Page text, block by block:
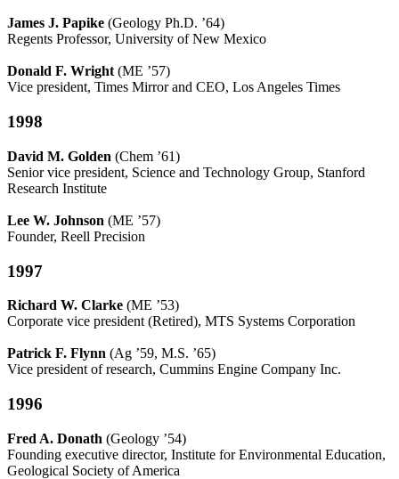
James J. Papike (Geology Ph.D. ’64)
Regents Professor, University of New Mexico
Donald F. Wright(ME ’57)
Vice president, Times Mirror and CEO, Los Angeles Times
1998
David M. Golden (Chem ’61)
Senior vice president, Science and Technology Group, Stanford
Research Institute
Lee W. Johnson (ME ’57)
Founder, Reell Precision
1997
Richard W. Clarke (ME ’53)
Corporate vice president (Retired), MTS Systems Corporation
Patrick F. Flynn (Ag ’59, M.S. ’65)
Vice president of research, Cummins Engine Company Inc.
1996
Fred A. Donath (Geology ’54)
Founding executive director, Institute for Environmental Education,
Geological Society of America